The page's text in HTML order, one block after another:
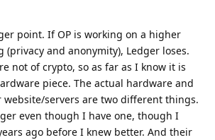
point. If OP is working on a higher
(privacy and anonymity), Ledger loses.
not of crypto, so as far as I know it is
piece. The actual hardware and
servers are two different things.
even though I have one, though I
ago before I knew better. And their